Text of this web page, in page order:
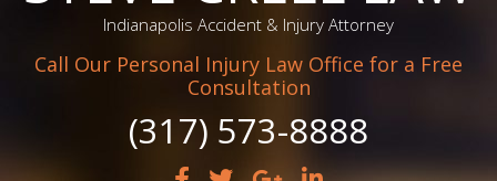
Indianapolis Accident & Injury Attorney
Call Our Personal Injury Law Office for a Free
Consultation
(317) 573-8888